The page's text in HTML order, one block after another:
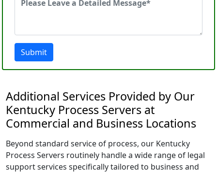
Submit
Additional Services Provided by Our
Kentucky Process Servers at
Commercial and Business Locations
Beyond standard service of process, our Kentucky
Process Servers routinely handle a wide range of legal
support services specifically tailored to business and